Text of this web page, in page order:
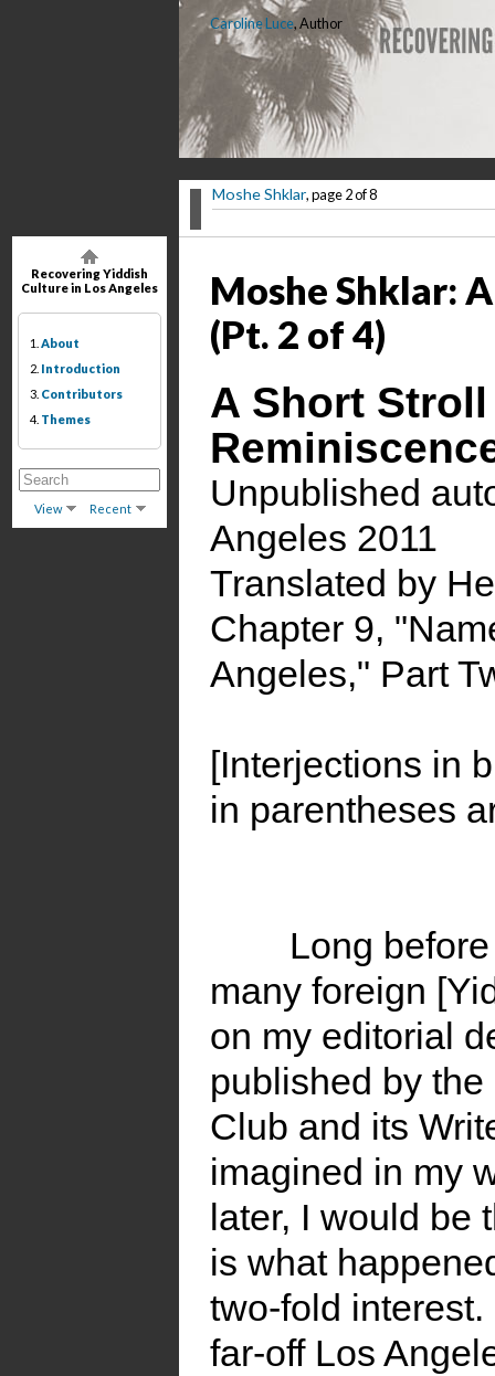
Recovering Yiddish
Culture in Los Angeles
1. About
2. Introduction
3. Contributors
4. Themes
View Recent
Caroline Luce, Author
Moshe Shklar, page 2 of 8
Moshe Shklar:
(Pt. 2 of 4)
A Short
Unpublished
Angeles 2011
Translated by
Chapter 9,
Angeles," Part
[Interjections in
in parentheses
Long
many foreign
on my editorial
published by
Club and its
imagined in my
later, I would be
is what
two-fold
far-off Los